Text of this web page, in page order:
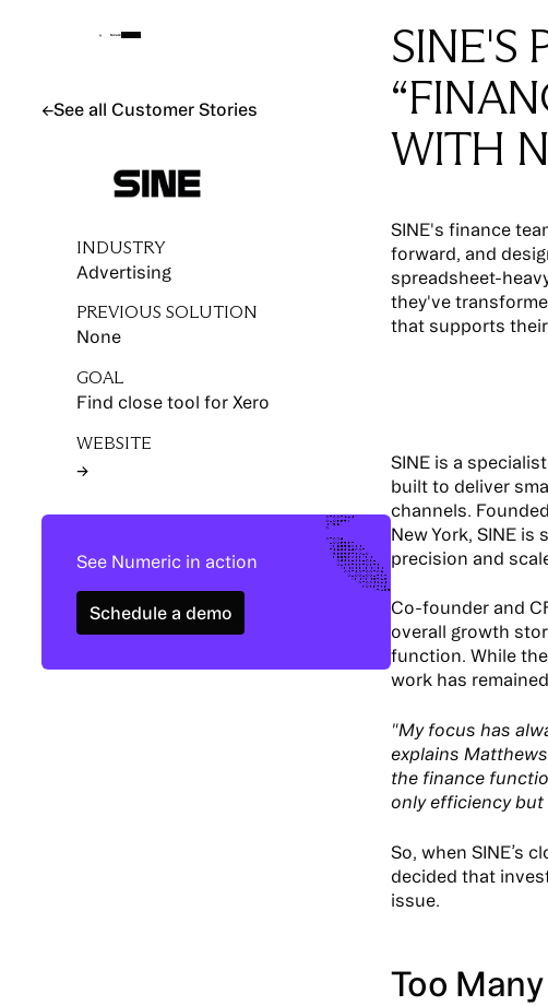
←See all Customer Stories
INDUSTRY
Advertising
PREVIOUS SOLUTION
None
GOAL
Find close tool for Xero
WEBSITE
Button Text
→
See Numeric in action
Schedule a demo
Schedule a demo
SINE'S
WITH
SINE's finance
forward, and
spreadsheet-
they've
that supports
SINE is a
built to deliver
channels.
New York, SINE
precision and
Co-founder and
overall growth
function. While
work has
"My focus has
explains
the finance
only efficiency
So, when SINE’s
decided that
issue.
Too